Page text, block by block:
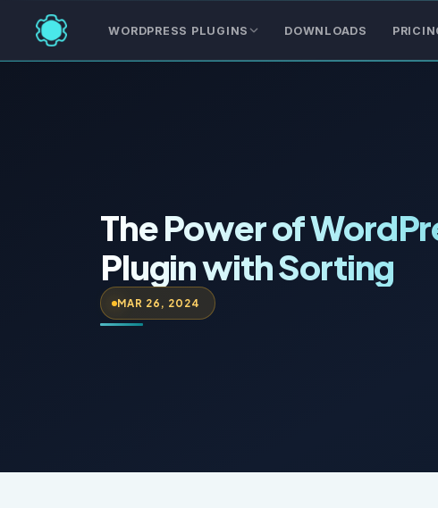
WORDPRESS PLUGINS DOWNLOADS
The Power of
Plugin with Sorting
MAR 26, 2024